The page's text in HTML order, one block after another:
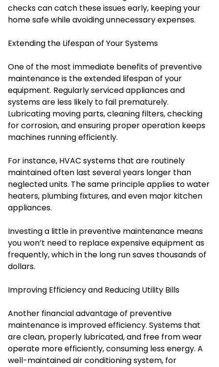
checks can catch these issues early, keeping your
home safe while avoiding unnecessary expenses.
Extending the Lifespan of Your Systems
One of the most immediate benefits of preventive
maintenance is the extended lifespan of your
equipment. Regularly serviced appliances and
systems are less likely to fail prematurely.
Lubricating moving parts, cleaning filters, checking
for corrosion, and ensuring proper operation keeps
machines running efficiently.
For instance, HVAC systems that are routinely
maintained often last several years longer than
neglected units. The same principle applies to water
heaters, plumbing fixtures, and even major kitchen
appliances.
Investing a little in preventive maintenance means
you won’t need to replace expensive equipment as
frequently, which in the long run saves thousands of
dollars.
Improving Efficiency and Reducing Utility Bills
Another financial advantage of preventive
maintenance is improved efficiency. Systems that
are clean, properly lubricated, and free from wear
operate more efficiently, consuming less energy. A
well-maintained air conditioning system, for